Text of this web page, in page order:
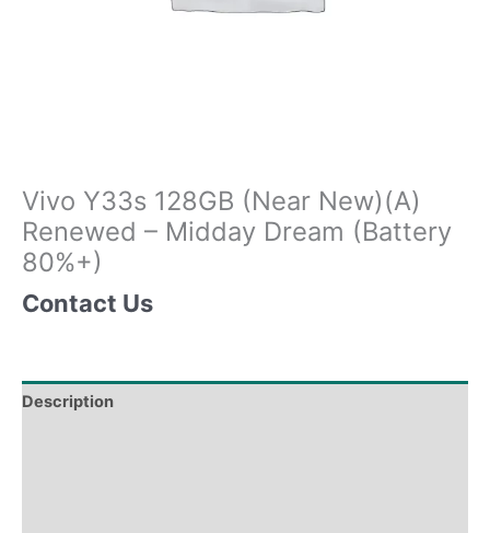
Vivo Y33s 128GB (Near New)(A)
Renewed – Midday Dream (Battery
80%+)
Contact Us
Description